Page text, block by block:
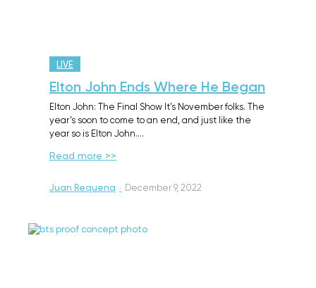
LIVE
Elton John Ends Where He Began
Elton John: The Final Show It’s November folks. The
year’s soon to come to an end, and just like the
year so is Elton John.…
Read more >>
Juan Requena · December 9, 2022